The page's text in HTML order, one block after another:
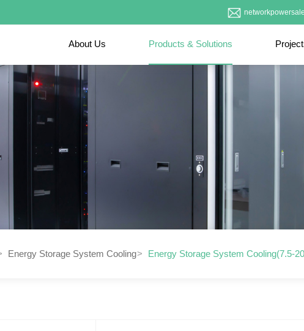
About Us Products & Solutions
Energy Storage System Cooling Energy Storage System Cooling(7.5-